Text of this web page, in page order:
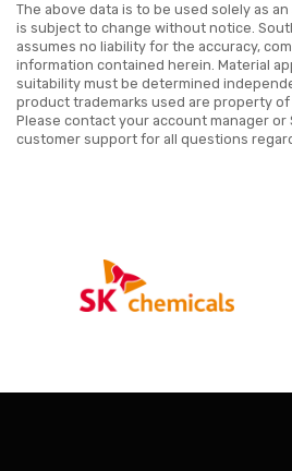
The above data is to be used solely as
is subject to change without notice.
assumes no liability for the accuracy,
information contained herein. Material
suitability must be determined
product trademarks used are property
Please contact your account manager or
customer support for all questions